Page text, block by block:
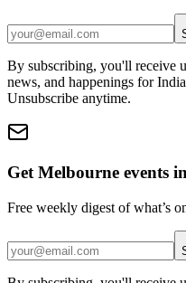
By subscribing, you'll receive
news, and happenings for
Unsubscribe anytime.
Get Melbourne events
Free weekly digest of what’s